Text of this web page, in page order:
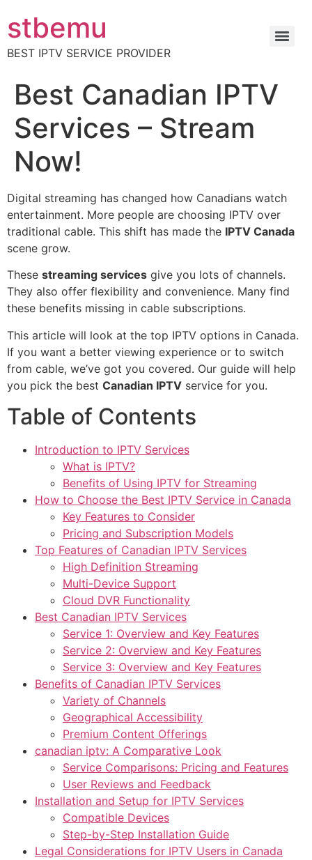
stbemu
BEST IPTV SERVICE PROVIDER
Best Canadian IPTV
Services – Stream
Now!
Digital streaming has changed how Canadians watch
entertainment. More people are choosing IPTV over
traditional cable. This shift has made the IPTV Canada
scene grow.
These streaming services give you lots of channels.
They also offer flexibility and convenience. Many find
these benefits missing in cable subscriptions.
This article will look at the top IPTV options in Canada.
If you want a better viewing experience or to switch
from cable, we’ve got you covered. Our guide will help
you pick the best Canadian IPTV service for you.
Table of Contents
Introduction to IPTV Services
What is IPTV?
Benefits of Using IPTV for Streaming
How to Choose the Best IPTV Service in Canada
Key Features to Consider
Pricing and Subscription Models
Top Features of Canadian IPTV Services
High Definition Streaming
Multi-Device Support
Cloud DVR Functionality
Best Canadian IPTV Services
Service 1: Overview and Key Features
Service 2: Overview and Key Features
Service 3: Overview and Key Features
Benefits of Canadian IPTV Services
Variety of Channels
Geographical Accessibility
Premium Content Offerings
canadian iptv: A Comparative Look
Service Comparisons: Pricing and Features
User Reviews and Feedback
Installation and Setup for IPTV Services
Compatible Devices
Step-by-Step Installation Guide
Legal Considerations for IPTV Users in Canada